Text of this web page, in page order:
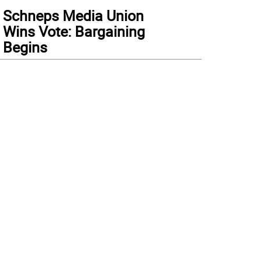
Schneps Media Union
Wins Vote: Bargaining
Begins